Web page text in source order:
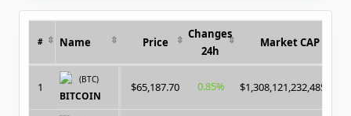
# Name Price
Changes
24h
Market CAP
1
(BTC)
BITCOIN
$65,187.70 0.85% $1,308,121,232,485.00